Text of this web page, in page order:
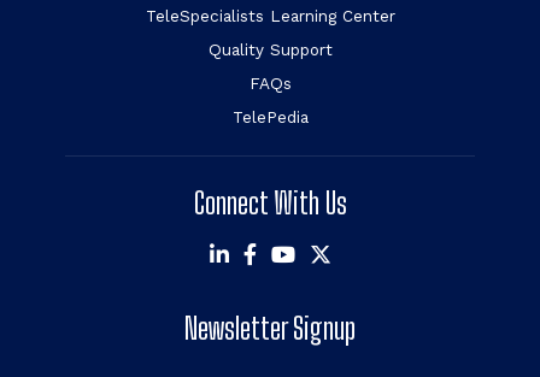
TeleSpecialists Learning Center
Quality Support
FAQs
TelePedia
Connect With Us
Newsletter Signup